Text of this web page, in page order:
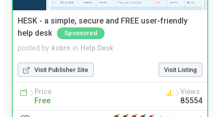
HESK - a simple, secure and FREE user-friendly
help desk
Sponsored
posted by kstirn in Help Desk
Visit Publisher Site Visit Listing
Price
Free
Views
85554